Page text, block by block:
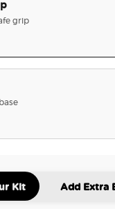
grip
Kit Add Extra